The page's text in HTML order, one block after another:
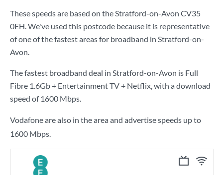
These speeds are based on the Stratford-on-Avon CV35
0EH. We've used this postcode because it is representative
of one of the fastest areas for broadband in Stratford-on-
Avon.
The fastest broadband deal in Stratford-on-Avon is Full
Fibre 1.6Gb + Entertainment TV + Netflix, with a download
speed of 1600 Mbps.
Vodafone are also in the area and advertise speeds up to
1600 Mbps.